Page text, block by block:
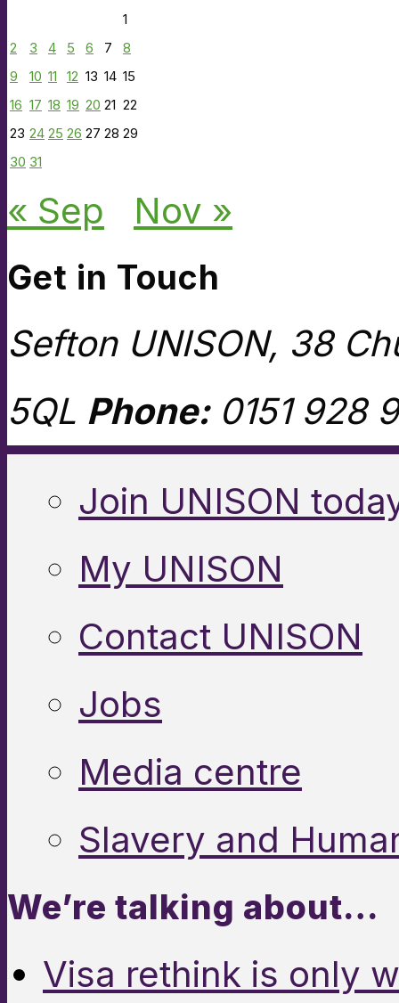
1
2
3 4 5 6 7
8
9
10 11 12 13 14 15
16 17 18 19 20 21 22
23 24 25 26 27 28 29
30 31
« Sep Nov »
Get in Touch
Sefton UNISON, 38
5QL Phone:0151 928
Join UNISON
My UNISON
Contact UNISON
Jobs
Media centre
Slavery and
We’re talking about…
Visa rethink is only